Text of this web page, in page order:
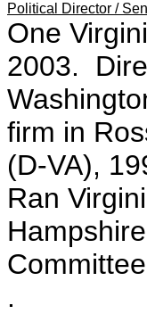
Political Director /
One
2003.
firm in
(D-VA),
Ran
.